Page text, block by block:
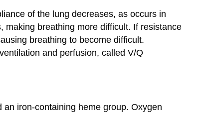
of the lung decreases, as occurs in
making breathing more difficult. If resistance
breathing to become difficult.
and perfusion, called V/Q
iron-containing heme group. Oxygen